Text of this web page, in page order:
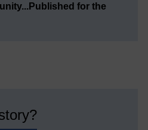
for the